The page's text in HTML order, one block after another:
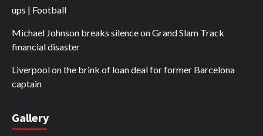
ups | Football
Michael Johnson breaks silence on Grand Slam Track
financial disaster
Liverpool on the brink of loan deal for former Barcelona
captain
Gallery